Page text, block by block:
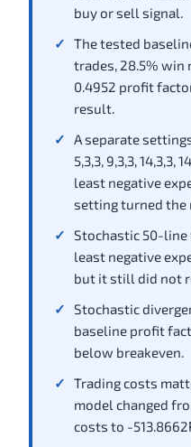
buy or sell signal.
The tested
trades, 28.5% win
0.4952 profit
result.
A separate
5,3,3, 9,3,3, 14,3,3,
least negative
setting turned the
Stochastic 50-
least negative
but it still did not
Stochastic
baseline profit
below breakeven.
Trading costs
model changed
costs to -